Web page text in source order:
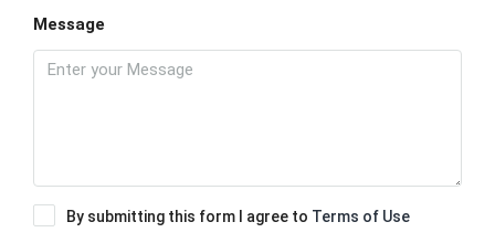
Message
By submitting this form I agree to Terms of Use